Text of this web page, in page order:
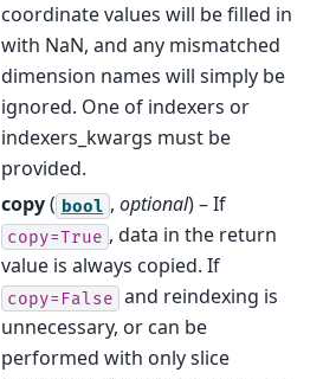
coordinate values will be filled in
with NaN, and any mismatched
dimension names will simply be
ignored. One of indexers or
indexers_kwargs must be
provided.
copy( bool , optional) – If
copy=True , data in the return
value is always copied. If
copy=False and reindexing is
unnecessary, or can be
performed with only slice